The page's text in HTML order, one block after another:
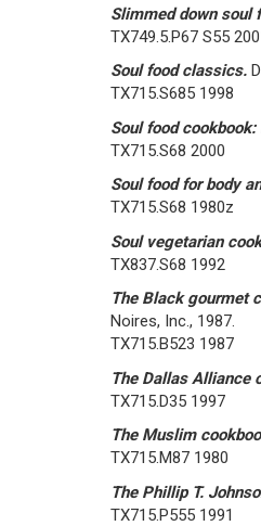
Slimmed down soul
TX749.5.P67 S55
Soul food classics.
TX715.S685 1998
Soul food
TX715.S68 2000
Soul food for body
TX715.S68 1980z
Soul vegetarian
TX837.S68 1992
The Black gourmet
Noires, Inc., 1987.
TX715.B523 1987
The Dallas Alliance
TX715.D35 1997
The Muslim
TX715.M87 1980
The Phillip T.
TX715.P555 1991